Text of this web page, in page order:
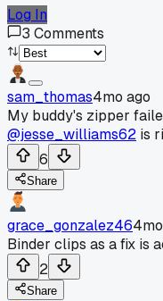
Log In
3 Comments
sam_thomas4mo ago
My buddy's zipper
@jesse_williams62 is
6
Share
grace_gonzalez46
Binder clips as a fix is
2
Share